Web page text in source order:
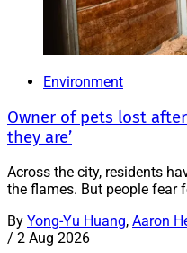
Environment
Owner of pets lost
they are’
Across the city, residents
the flames. But people fear
By Yong-Yu Huang, Aaron
/ 2 Aug 2026